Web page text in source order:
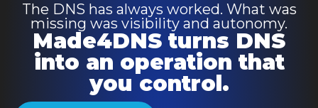
The DNS has always worked. What was
missing was visibility and autonomy.
Made4DNS turns DNS
into an operation that
you control.